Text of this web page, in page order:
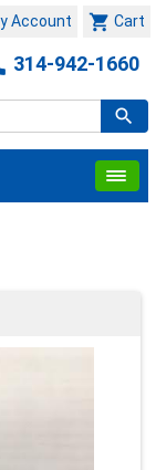
 Cart
Account
314-942-1660